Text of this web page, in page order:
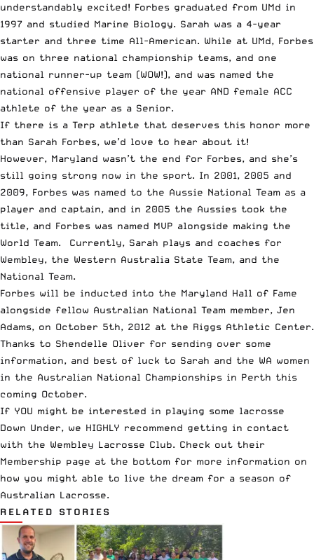
understandably excited! Forbes graduated from UMd in
1997 and studied Marine Biology. Sarah was a 4-year
starter and three time All-American. While at UMd, Forbes
was on three national championship teams, and one
national runner-up team (WOW!), and was named the
national offensive player of the year AND female ACC
athlete of the year as a Senior.
If there is a Terp athlete that deserves this honor more
than Sarah Forbes, we’d love to hear about it!
However, Maryland wasn’t the end for Forbes, and she’s
still going strong now in the sport. In 2001, 2005 and
2009, Forbes was named to the Aussie National Team as a
player and captain, and in 2005 the Aussies took the
title, and Forbes was named MVP alongside making the
World Team. Currently, Sarah plays and coaches for
Wembley, the Western Australia State Team, and the
National Team.
Forbes will be inducted into the Maryland Hall of Fame
alongside fellow Australian National Team member, Jen
Adams, on October 5th, 2012 at the Riggs Athletic Center.
Thanks to Shendelle Oliver for sending over some
information, and best of luck to Sarah and the WA women
in the Australian National Championships in Perth this
coming October.
If YOU might be interested in playing some lacrosse
Down Under, we HIGHLY recommend getting in contact
with the Wembley Lacrosse Club. Check out their
Membership page at the bottom for more information on
how you might able to live the dream for a season of
Australian Lacrosse.
RELATED STORIES